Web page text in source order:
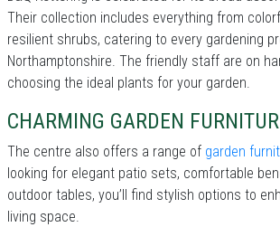
Their collection includes everything from
resilient shrubs, catering to every gardening
Northamptonshire. The friendly staff are on
choosing the ideal plants for your garden.
CHARMING GARDEN
The centre also offers a range of garden
looking for elegant patio sets, comfortable
outdoor tables, you’ll find stylish options to
living space.